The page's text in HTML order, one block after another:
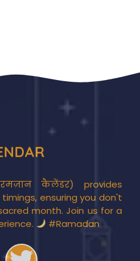
कैलेंडर) provides
ensuring you don't
month. Join us for a
#Ramadan